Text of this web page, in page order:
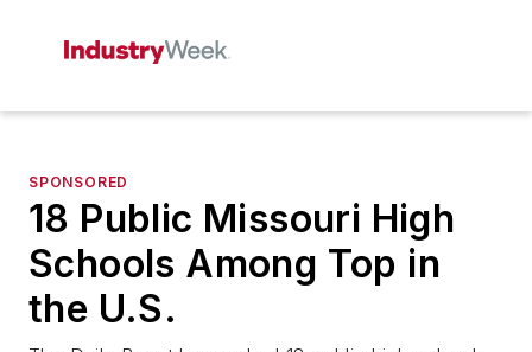
SPONSORED
18 Public Missouri High
Schools Among Top in
the U.S.